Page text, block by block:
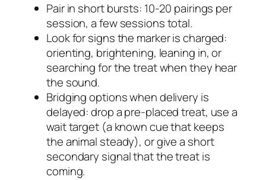
Pair in short bursts: 10-20 pairings per
session, a few sessions total.
Look for signs the marker is charged:
orienting, brightening, leaning in, or
searching for the treat when they hear
the sound.
Bridging options when delivery is
delayed: drop a pre-placed treat, use a
wait target (a known cue that keeps
the animal steady), or give a short
secondary signal that the treat is
coming.